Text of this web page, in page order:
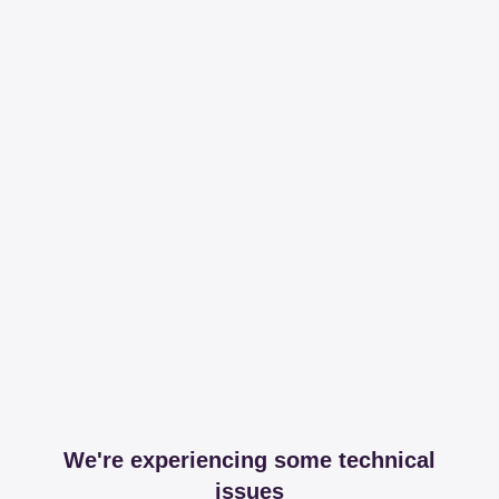
We're experiencing some technical
issues